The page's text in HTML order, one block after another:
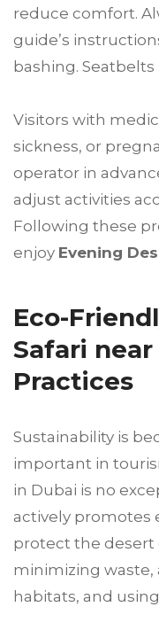
reduce comfort.
guide’s
bashing.
Visitors with
sickness, or
operator in
adjust activities
Following these
enjoy Evening
Eco-
Safari
Practices
Sustainability is
important in
in Dubai is no
actively promotes
protect the desert
minimizing waste,
habitats, and